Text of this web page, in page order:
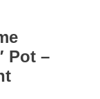
Pot –